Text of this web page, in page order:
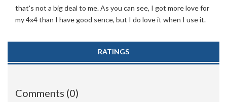
that's not a big deal to me. As you can see, I got more love for
my 4x4 than I have good sence, but I do love it when I use it.
RATINGS
Comments (0)